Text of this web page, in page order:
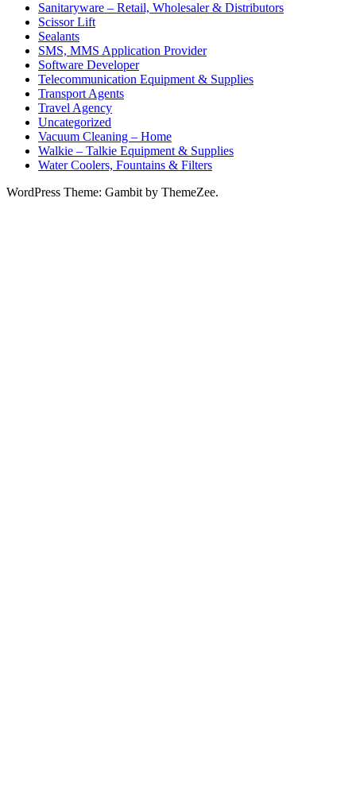
Sanitaryware – Retail, Wholesaler & Distributors
Scissor Lift
Sealants
SMS, MMS Application Provider
Software Developer
Telecommunication Equipment & Supplies
Transport Agents
Travel Agency
Uncategorized
Vacuum Cleaning – Home
Walkie – Talkie Equipment & Supplies
Water Coolers, Fountains & Filters
WordPress Theme: Gambit by ThemeZee.